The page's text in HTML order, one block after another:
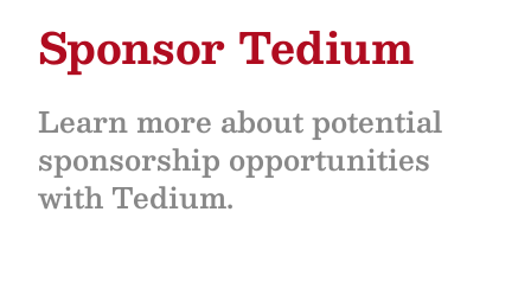
Sponsor Tedium
Learn more about potential
sponsorship opportunities
with Tedium.